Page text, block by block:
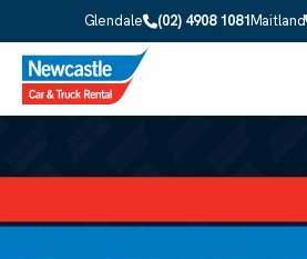
Skip to main content
Glendale (02) 4908 1081Maitland